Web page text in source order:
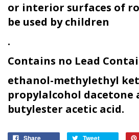
or interior surfaces of
be used by children
.
Contains no Lead
ethanol-methylethyl
propylalcohol dacetone
butylester acetic acid.
Share Tweet